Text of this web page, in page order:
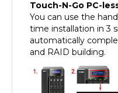
You can use the
time installation in 3
automatically
and RAID building.